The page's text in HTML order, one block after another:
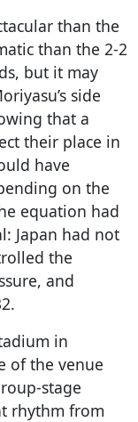
than the
than the 2-2
but it may
side
that a
their place in
have
on the
equation had
Japan had not
the
and
in
of the venue
stage
rhythm from